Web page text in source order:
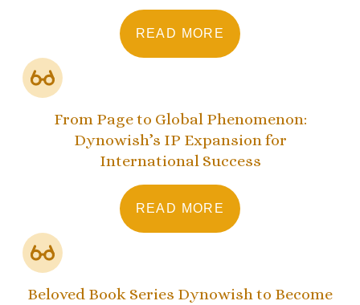
READ MORE
From Page to Global Phenomenon:
Dynowish’s IP Expansion for
International Success
READ MORE
Beloved Book Series Dynowish to Become